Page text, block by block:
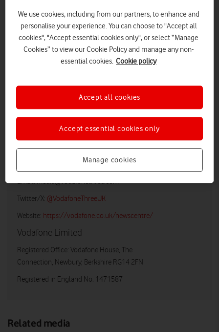
LOW RES HIGH RES
Vodafone UK Media Relations
Email:media@vodafonethree.com
Twitter/X: @VodafoneThreeUK
Website: https://vodafone.co.uk/newscentre/
Vodafone Limited
Registered Office: Vodafone House, The
Connection, Newbury, Berkshire RG14 2FN
Registered in England No: 1471587
Related media
We use cookies, including from our partners, to enhance and
personalise your experience. You can choose to "Accept all
cookies", "Accept essential cookies only", or select “Manage
Cookies” to view our Cookie Policy and manage any non-
essential cookies. Cookie policy
Manage cookies
Accept essential cookies only
Accept all cookies